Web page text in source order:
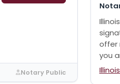
Notary Public
offer
you